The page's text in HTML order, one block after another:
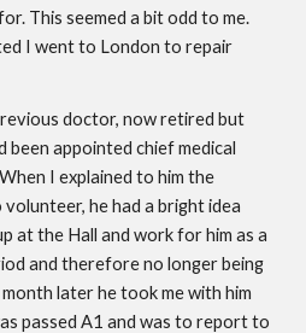
This seemed a bit odd to me.
I went to London to repair
doctor, now retired but
been appointed chief medical
I explained to him the
he had a bright idea
at the Hall and work for him as a
and therefore no longer being
later he took me with him
passed A1 and was to report to